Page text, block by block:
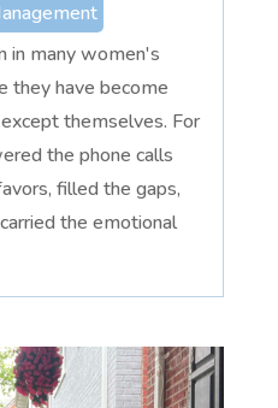
in many women's
they have become
themselves. For
the phone calls
filled the gaps,
the emotional